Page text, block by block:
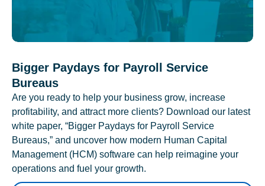
Bigger Paydays for Payroll Service
Bureaus
Are you ready to help your business grow, increase
profitability, and attract more clients? Download our latest
white paper, “Bigger Paydays for Payroll Service
Bureaus,” and uncover how modern Human Capital
Management (HCM) software can help reimagine your
operations and fuel your growth.